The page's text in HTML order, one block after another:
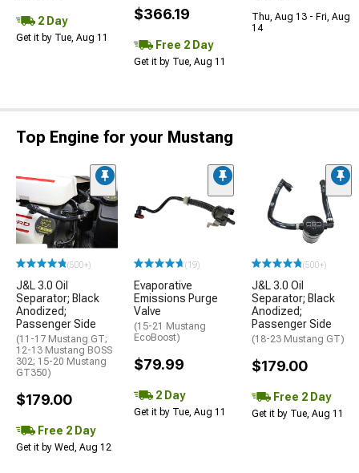
2 Day
Get it by Tue, Aug 11
$366.19
Free 2 Day
Get it by Tue, Aug 11
Thu, Aug 13 - Fri, Aug
14
Top Engine for your Mustang
(500+)
J&L 3.0 Oil
Separator; Black
Anodized;
Passenger Side
(11-17 Mustang GT;
12-13 Mustang BOSS
302; 15-20 Mustang
GT350)
$179.00
Free 2 Day
Get it by Wed, Aug 12
(19)
Evaporative
Emissions Purge
Valve
(15-21 Mustang
EcoBoost)
$79.99
2 Day
Get it by Tue, Aug 11
(500+)
J&L 3.0 Oil
Separator; Black
Anodized;
Passenger Side
(18-23 Mustang GT)
$179.00
Free 2 Day
Get it by Tue, Aug 11